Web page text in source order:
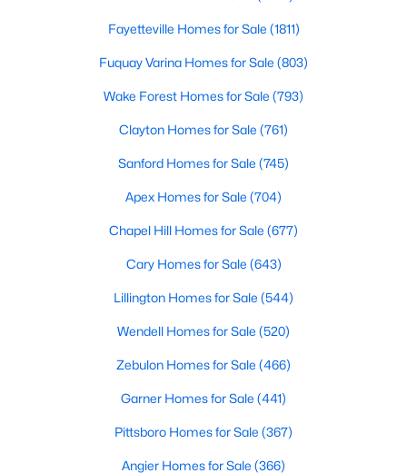
Active
--
Baths
--
Sqft
Fayetteville Homes for Sale (1811)
Fuquay Varina Homes for Sale (803)
Wake Forest Homes for Sale (793)
Clayton Homes for Sale (761)
Sanford Homes for Sale (745)
Apex Homes for Sale (704)
Chapel Hill Homes for Sale (677)
Cary Homes for Sale (643)
Lillington Homes for Sale (544)
Wendell Homes for Sale (520)
Zebulon Homes for Sale (466)
Garner Homes for Sale (441)
Pittsboro Homes for Sale (367)
Angier Homes for Sale (366)